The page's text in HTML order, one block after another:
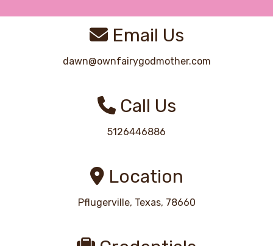
Email Us
dawn@ownfairygodmother.com
Call Us
5126446886
Location
Pflugerville, Texas, 78660